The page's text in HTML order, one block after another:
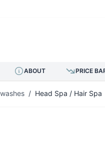
ABOUT PRICE
/ Head Spa / Hair Spa